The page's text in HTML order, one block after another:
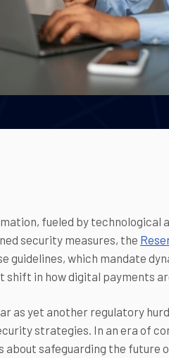
fueled by technological
security measures, the
guidelines, which mandate
in how digital payments
as yet another regulatory
strategies. In an era of
about safeguarding the future